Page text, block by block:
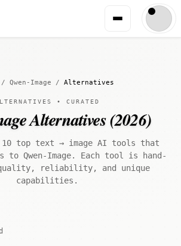
/ Qwen-Image / Alternatives
• CURATED
Alternatives (2026)
10 top text → image AI tools that
to Qwen-Image. Each tool is hand-
reliability, and unique
capabilities.